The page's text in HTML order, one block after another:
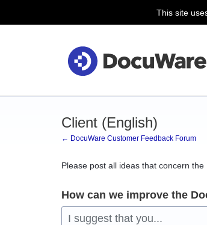
This site
Client (English)
← DocuWare Customer Feedback Forum
Please post all ideas that concern the
How can we improve the
I suggest that you...